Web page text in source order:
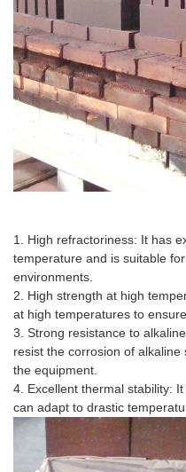
1. High refractoriness: It has
temperature and is suitable
environments.
2. High strength at high
at high temperatures to
3. Strong resistance to
resist the corrosion of
the equipment.
4. Excellent thermal stability:
can adapt to drastic